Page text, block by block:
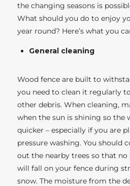
the changing seasons is
What should you do to enjoy
year round? Here’s what you
General cleaning
Wood fence are built to
you need to clean it regularly
other debris. When cleaning,
when the sun is shining so the
quicker – especially if you are
pressure washing. You should
out the nearby trees so that no
will fall on your fence during
snow. The moisture from the